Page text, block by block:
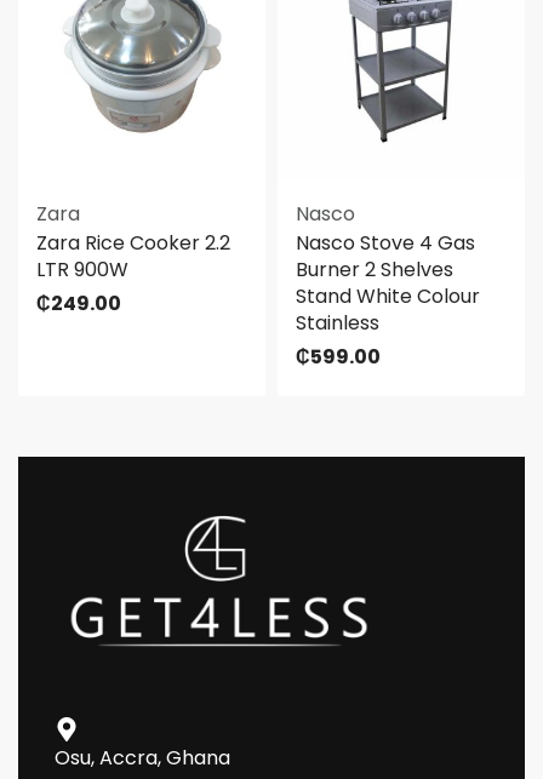
Zara
Zara Rice Cooker 2.2
LTR 900W
₵249.00
Nasco
Nasco Stove 4 Gas
Burner 2 Shelves
Stand White Colour
Stainless
₵599.00
Osu, Accra, Ghana